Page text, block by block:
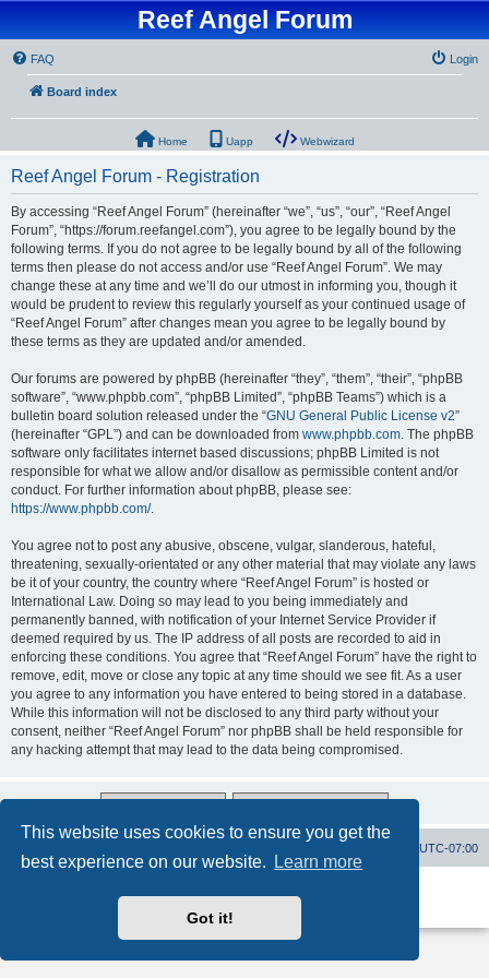
This website uses cookies to ensure you get the
best experience on our website.
Learn more
Got it!
Reef Angel Forum
FAQ Login
Board index
Home Uapp Webwizard
Reef Angel Forum - Registration
By accessing “Reef Angel Forum” (hereinafter “we”, “us”, “our”, “Reef Angel
Forum”, “https://forum.reefangel.com”), you agree to be legally bound by the
following terms. If you do not agree to be legally bound by all of the following
terms then please do not access and/or use “Reef Angel Forum”. We may
change these at any time and we’ll do our utmost in informing you, though it
would be prudent to review this regularly yourself as your continued usage of
“Reef Angel Forum” after changes mean you agree to be legally bound by
these terms as they are updated and/or amended.
Our forums are powered by phpBB (hereinafter “they”, “them”, “their”, “phpBB
software”, “www.phpbb.com”, “phpBB Limited”, “phpBB Teams”) which is a
bulletin board solution released under the “GNU General Public License v2”
(hereinafter “GPL”) and can be downloaded from www.phpbb.com. The phpBB
software only facilitates internet based discussions; phpBB Limited is not
responsible for what we allow and/or disallow as permissible content and/or
conduct. For further information about phpBB, please see:
https://www.phpbb.com/.
You agree not to post any abusive, obscene, vulgar, slanderous, hateful,
threatening, sexually-orientated or any other material that may violate any laws
be it of your country, the country where “Reef Angel Forum” is hosted or
International Law. Doing so may lead to you being immediately and
permanently banned, with notification of your Internet Service Provider if
deemed required by us. The IP address of all posts are recorded to aid in
enforcing these conditions. You agree that “Reef Angel Forum” have the right to
remove, edit, move or close any topic at any time should we see fit. As a user
you agree to any information you have entered to being stored in a database.
While this information will not be disclosed to any third party without your
consent, neither “Reef Angel Forum” nor phpBB shall be held responsible for
any hacking attempt that may lead to the data being compromised.
UTC-07:00